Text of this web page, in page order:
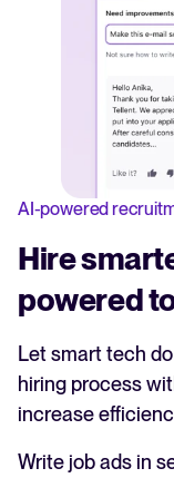
AI-powered
Hire
powered
Let smart tech
hiring process
increase
Write job ads in